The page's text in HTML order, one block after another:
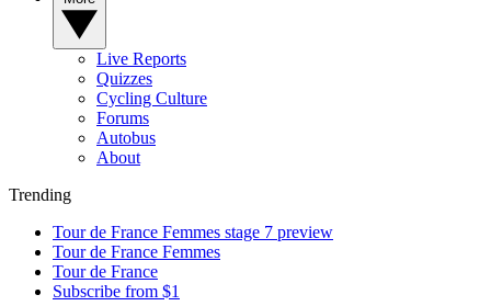
Live Reports
Quizzes
Cycling Culture
Forums
Autobus
About
Trending
Tour de France Femmes stage 7 preview
Tour de France Femmes
Tour de France
Subscribe from $1